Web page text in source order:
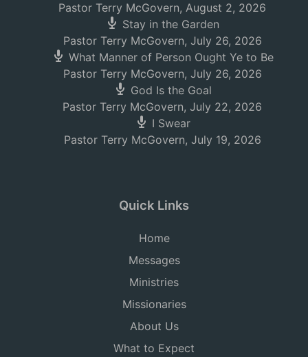
Pastor Terry McGovern, August 2, 2026
Stay in the Garden
Pastor Terry McGovern, July 26, 2026
What Manner of Person Ought Ye to Be
Pastor Terry McGovern, July 26, 2026
God Is the Goal
Pastor Terry McGovern, July 22, 2026
I Swear
Pastor Terry McGovern, July 19, 2026
Quick Links
Home
Messages
Ministries
Missionaries
About Us
What to Expect